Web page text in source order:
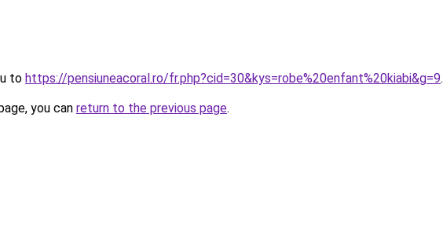
to https://pensiuneacoral.ro/fr.php?cid=30&kys=robe%20enfant%20kiabi&g=9.
you can return to the previous page.